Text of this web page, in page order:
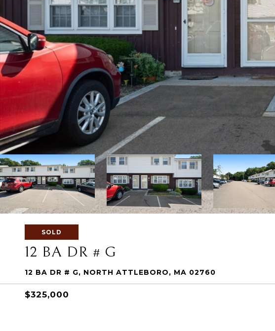
SOLD
12 BA DR # G
12 BA DR # G, NORTH ATTLEBORO, MA 02760
$325,000